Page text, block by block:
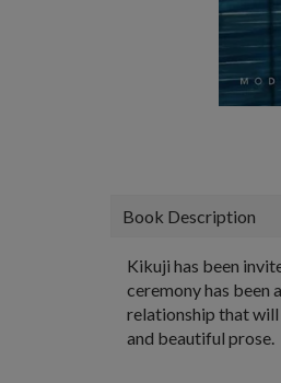
Book Description
Kikuji has been
ceremony has been
relationship that will
and beautiful prose.